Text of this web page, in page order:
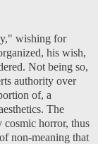
wishing for
his wish,
Not being so,
authority over
of, a
The
cosmic horror, thus
non-meaning that